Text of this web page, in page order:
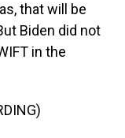
that will be
Biden did not
in the